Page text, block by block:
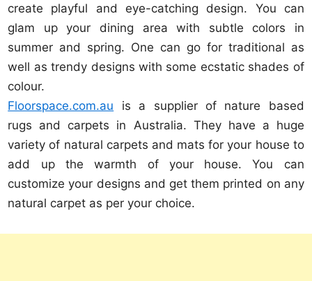
create playful and eye-catching design. You can
glam up your dining area with subtle colors in
summer and spring. One can go for traditional as
well as trendy designs with some ecstatic shades of
colour.
Floorspace.com.au is a supplier of nature based
rugs and carpets in Australia. They have a huge
variety of natural carpets and mats for your house to
add up the warmth of your house. You can
customize your designs and get them printed on any
natural carpet as per your choice.